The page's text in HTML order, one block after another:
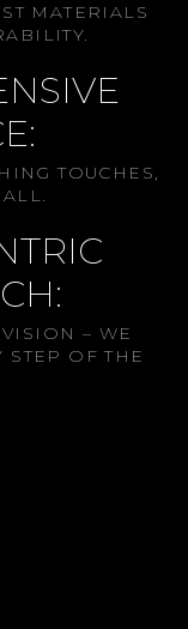
MATERIALS
TOUCHES,
– WE
STEP OF THE